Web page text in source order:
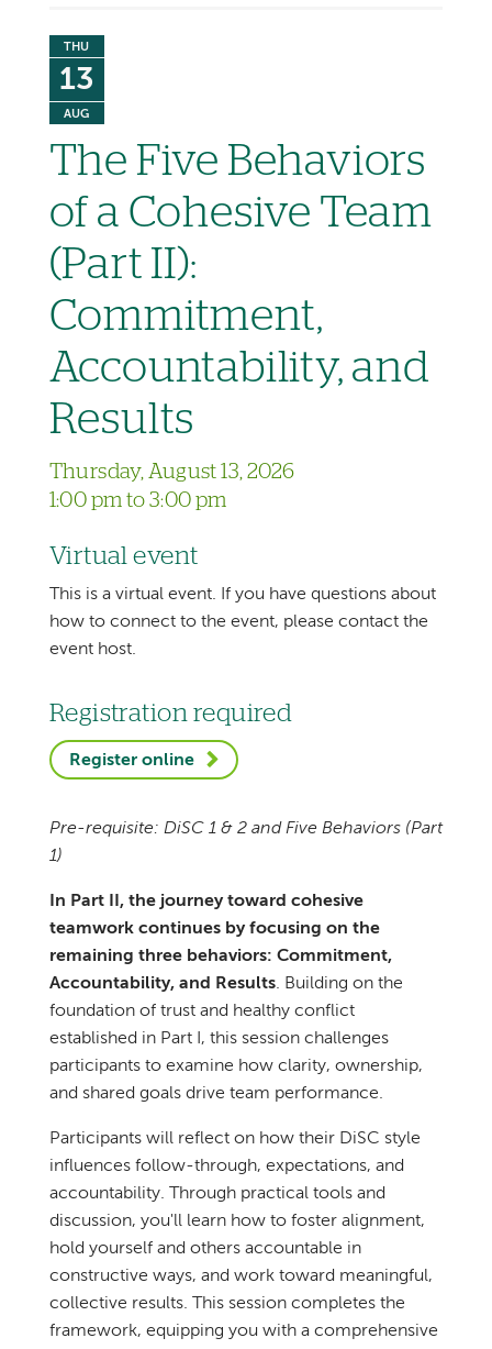
THU
13
AUG
The Five Behaviors
of a Cohesive Team
(Part II):
Commitment,
Accountability, and
Results
Thursday, August 13, 2026
1:00 pm to 3:00 pm
Virtual event
This is a virtual event. If you have questions about
how to connect to the event, please contact the
event host.
Registration required
Register online
Pre-requisite: DiSC 1 & 2 and Five Behaviors (Part
1)
In Part II, the journey toward cohesive
teamwork continues by focusing on the
remaining three behaviors: Commitment,
Accountability, and Results. Building on the
foundation of trust and healthy conflict
established in Part I, this session challenges
participants to examine how clarity, ownership,
and shared goals drive team performance.
Participants will reflect on how their DiSC style
influences follow-through, expectations, and
accountability. Through practical tools and
discussion, you'll learn how to foster alignment,
hold yourself and others accountable in
constructive ways, and work toward meaningful,
collective results. This session completes the
framework, equipping you with a comprehensive